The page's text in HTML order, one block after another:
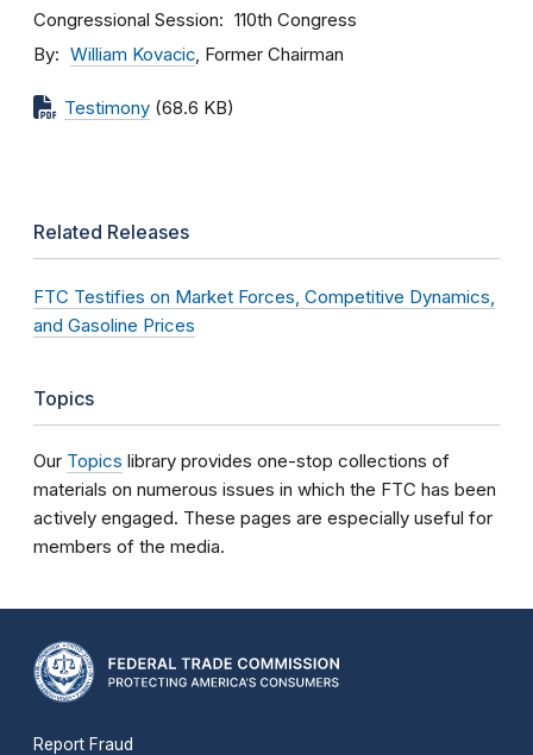
Congressional Session 110th Congress
By William Kovacic, Former Chairman
Testimony (68.6 KB)
Related Releases
FTC Testifies on Market Forces, Competitive Dynamics,
and Gasoline Prices
Topics
Our Topics library provides one-stop collections of
materials on numerous issues in which the FTC has been
actively engaged. These pages are especially useful for
members of the media.
Report Fraud